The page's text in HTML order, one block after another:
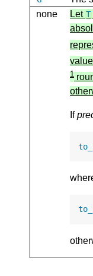
none
Let T
1
If